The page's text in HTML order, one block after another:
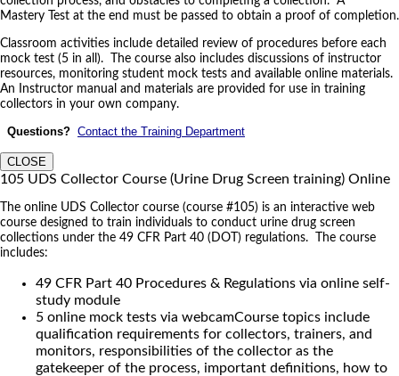
Mastery Test at the end must be passed to obtain a proof of completion.
Classroom activities include detailed review of procedures before each
mock test (5 in all). The course also includes discussions of instructor
resources, monitoring student mock tests and available online materials.
An Instructor manual and materials are provided for use in training
collectors in your own company.
Questions? Contact the Training Department
CLOSE
105 UDS Collector Course (Urine Drug Screen training) Online
The online UDS Collector course (course #105) is an interactive web
course designed to train individuals to conduct urine drug screen
collections under the 49 CFR Part 40 (DOT) regulations. The course
includes:
49 CFR Part 40 Procedures & Regulations via online self-
study module
5 online mock tests via webcamCourse topics include
qualification requirements for collectors, trainers, and
monitors, responsibilities of the collector as the
gatekeeper of the process, important definitions, how to